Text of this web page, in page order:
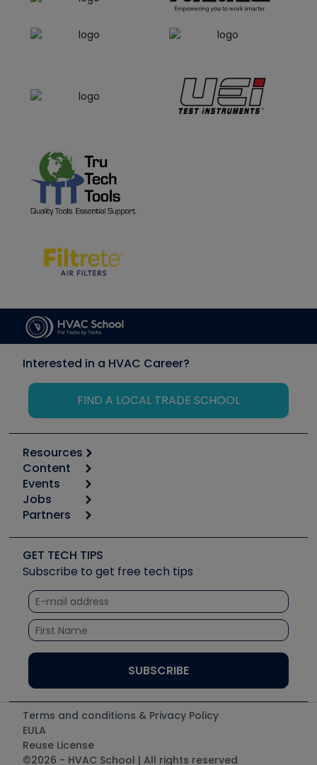
Interested in a HVAC Career?
FIND A LOCAL TRADE SCHOOL
Resources
Calculators
Tool list
Apps
Great Books
Software and Business
Other Resources we like
Unconformed
Content
Start
Podcasts
Social Media
Tech Tips
Quizzes
Courses
Events
6th Annual HVAC/R Training Symposium
Event Partnership
Jobs
Job Posts
Create a Job Post
Partners
Copeland (Emerson)
Fieldpiece
NAVAC
Refrigeration Technologies
Santa Fe
UEi Test Instruments
GET TECH TIPS
Subscribe to get free tech tips
Terms and conditions & Privacy Policy
EULA
Reuse License
©2026 - HVAC School | All rights reserved